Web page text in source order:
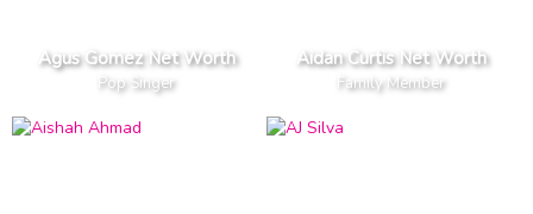
Agus Gomez Net Worth
Pop Singer
Aidan Curtis Net Worth
Family Member